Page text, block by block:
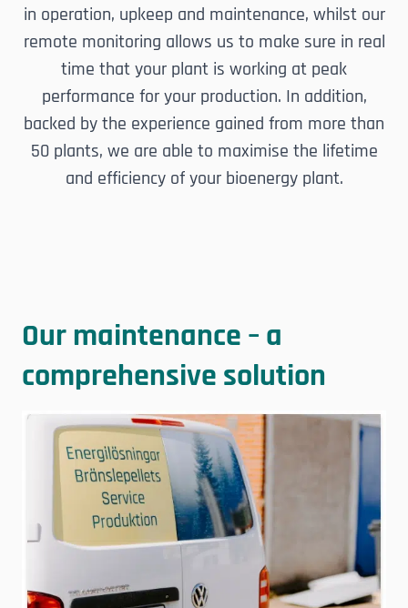
in operation, upkeep and maintenance, whilst our
remote monitoring allows us to make sure in real
time that your plant is working at peak
performance for your production. In addition,
backed by the experience gained from more than
50 plants, we are able to maximise the lifetime
and efficiency of your bioenergy plant.
Our maintenance – a
comprehensive solution